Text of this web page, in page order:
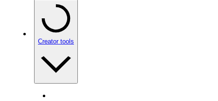
Creator tools